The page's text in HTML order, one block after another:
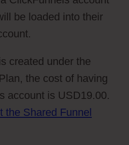
be loaded into their
created under the
the cost of having
account is USD19.00.
the Shared Funnel